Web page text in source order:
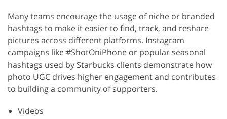
Many teams encourage the usage of niche or branded
hashtags to make it easier to find, track, and reshare
pictures across different platforms. Instagram
campaigns like #ShotOniPhone or popular seasonal
hashtags used by Starbucks clients demonstrate how
photo UGC drives higher engagement and contributes
to building a community of supporters.
Videos